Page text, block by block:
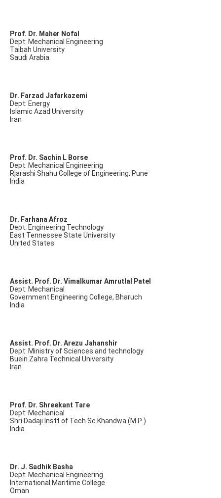
Prof. Dr. Maher Nofal
Dept: Mechanical Engineering
Taibah University
Saudi Arabia
Dr. Farzad Jafarkazemi
Dept: Energy
Islamic Azad University
Iran
Prof. Dr. Sachin L Borse
Dept: Mechanical Engineering
Rjarashi Shahu College of Engineering, Pune
India
Dr. Farhana Afroz
Dept: Engineering Technology
East Tennessee State University
United States
Assist. Prof. Dr. Vimalkumar Amrutlal Patel
Dept: Mechanical
Government Engineering College, Bharuch
India
Assist. Prof. Dr. Arezu Jahanshir
Dept: Ministry of Sciences and technology
Buein Zahra Technical University
Iran
Prof. Dr. Shreekant Tare
Dept: Mechanical
Shri Dadaji Instt of Tech Sc Khandwa (M P )
India
Dr. J. Sadhik Basha
Dept: Mechanical Engineering
International Maritime College
Oman